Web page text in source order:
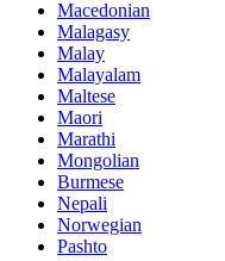
Macedonian
Malagasy
Malay
Malayalam
Maltese
Maori
Marathi
Mongolian
Burmese
Nepali
Norwegian
Pashto